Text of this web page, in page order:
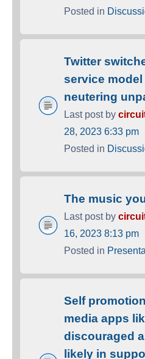
Posted in
Twitter
service
neutering
Last post by
28, 2023 6:33 pm
Posted in
The music
Last post by
16, 2023 8:13 pm
Posted in
Self
media apps
discouraged
likely in